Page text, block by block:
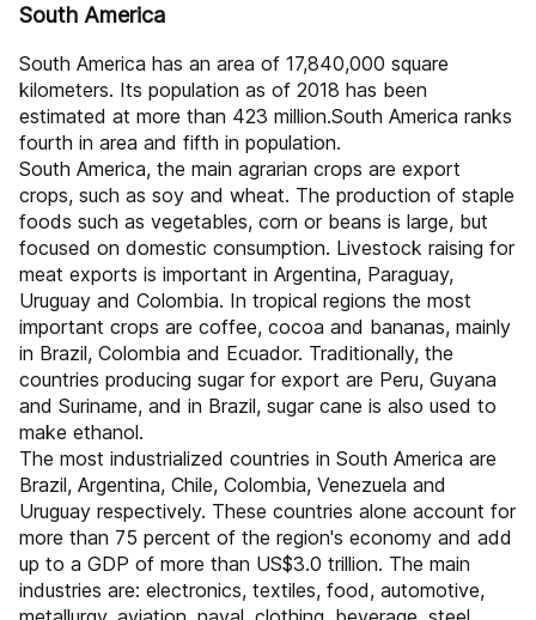
Pitcairn
Saint Barthélemy
South America
South America has an area of 17,840,000 square
kilometers. Its population as of 2018 has been
estimated at more than 423 million.South America ranks
fourth in area and fifth in population.
South America, the main agrarian crops are export
crops, such as soy and wheat. The production of staple
foods such as vegetables, corn or beans is large, but
focused on domestic consumption. Livestock raising for
meat exports is important in Argentina, Paraguay,
Uruguay and Colombia. In tropical regions the most
important crops are coffee, cocoa and bananas, mainly
in Brazil, Colombia and Ecuador. Traditionally, the
countries producing sugar for export are Peru, Guyana
and Suriname, and in Brazil, sugar cane is also used to
make ethanol.
The most industrialized countries in South America are
Brazil, Argentina, Chile, Colombia, Venezuela and
Uruguay respectively. These countries alone account for
more than 75 percent of the region's economy and add
up to a GDP of more than US$3.0 trillion. The main
industries are: electronics, textiles, food, automotive,